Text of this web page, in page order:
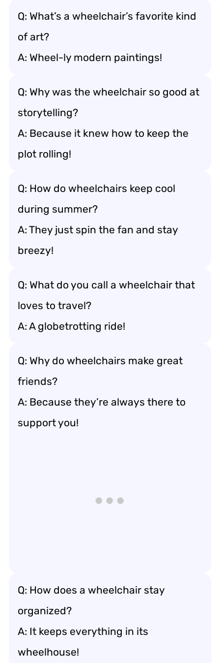
Q: What’s a wheelchair’s favorite kind
of art?
A: Wheel-ly modern paintings!
Q: Why was the wheelchair so good at
storytelling?
A: Because it knew how to keep the
plot rolling!
Q: How do wheelchairs keep cool
during summer?
A: They just spin the fan and stay
breezy!
Q: What do you call a wheelchair that
loves to travel?
A: A globetrotting ride!
Q: Why do wheelchairs make great
friends?
A: Because they’re always there to
support you!
Q: How does a wheelchair stay
organized?
A: It keeps everything in its
wheelhouse!